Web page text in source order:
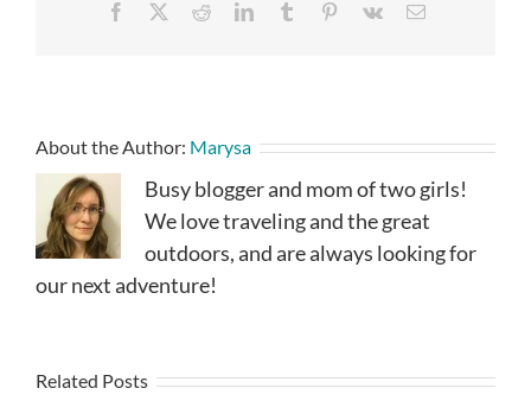
Facebook RedditLinkedInTumblr Pinterest
Vk Email
About the Author: Marysa
Busy blogger and mom of two girls!
We love traveling and the great
outdoors, and are always looking for
our next adventure!
Related Posts